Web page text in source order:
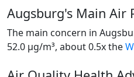
Augsburg's Main Air
The main concern in
52.0 µg/m³, about 0.5x the